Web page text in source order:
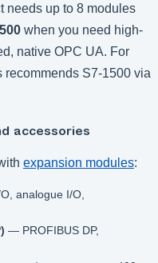
needs up to 8 modules
when you need high-
native OPC UA. For
recommends S7-1500 via
accessories
expansion modules:
analogue I/O,
— PROFIBUS DP,